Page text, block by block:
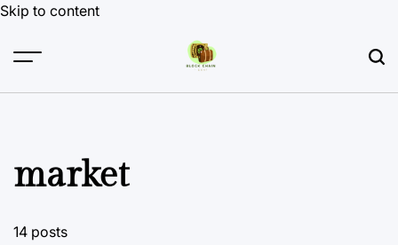
Skip to content
market
14 posts